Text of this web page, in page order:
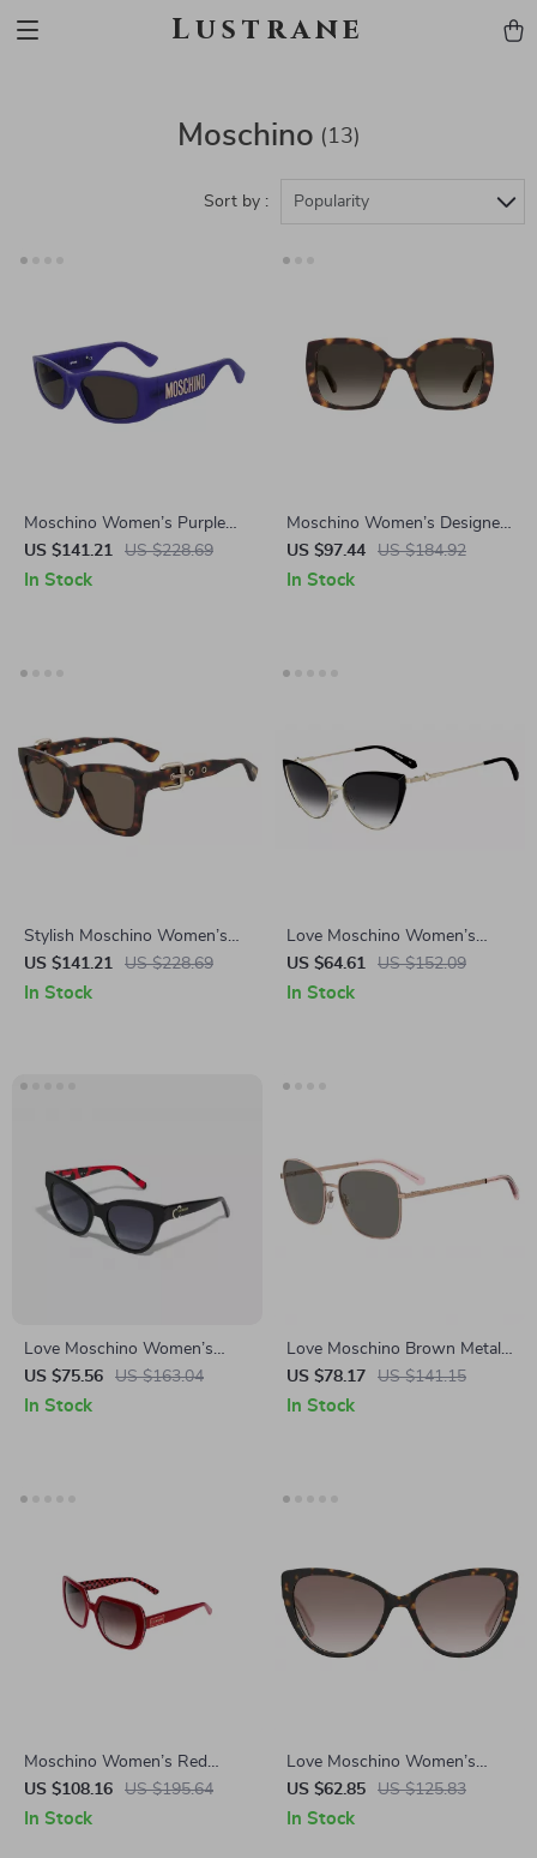
Lustrane
Moschino (13)
Sort by : Popularity
Moschino Women’s Purple
Sunglasses
US $141.21 US $228.69
In Stock
Moschino Women’s Designer
Sunglasses
US $97.44 US $184.92
In Stock
Stylish Moschino Women’s
Brown Acetate Sunglasses
US $141.21 US $228.69
In Stock
Love Moschino Women’s
Black Metal Sunglasses 100%
UV Protection
US $64.61 US $152.09
In Stock
Love Moschino Women’s
Black Acetate Sunglasses
US $75.56 US $163.04
In Stock
Love Moschino Brown Metal
Sunglasses for Women
US $78.17 US $141.15
In Stock
Moschino Women’s Red
Square Sunglasses
US $108.16 US $195.64
In Stock
Love Moschino Women’s
Brown Acetate Sunglasses
US $62.85 US $125.83
In Stock